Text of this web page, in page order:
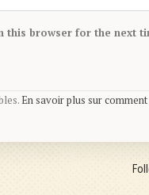
this browser for the next
En savoir plus sur